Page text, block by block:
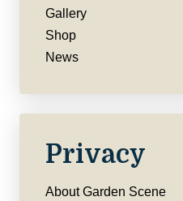
Gallery
Shop
News
Privacy
About Garden Scene